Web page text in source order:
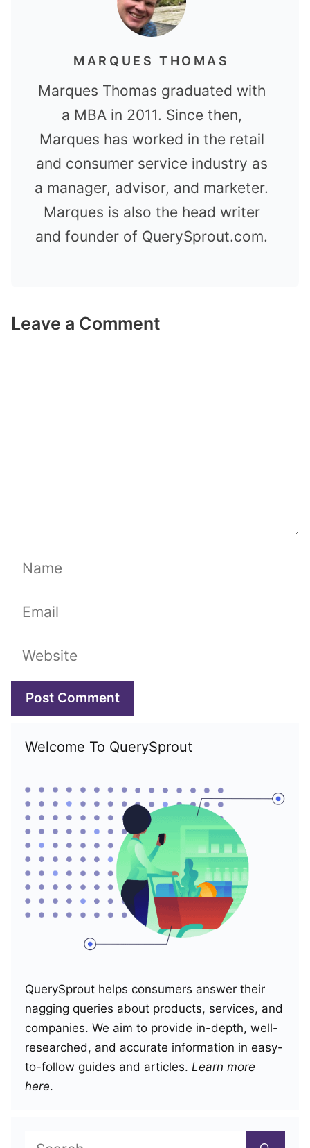
MARQUES THOMAS
Marques Thomas graduated with
a MBA in 2011. Since then,
Marques has worked in the retail
and consumer service industry as
a manager, advisor, and marketer.
Marques is also the head writer
and founder of QuerySprout.com.
Leave a Comment
Name
Email
Website
Welcome To QuerySprout
QuerySprout helps consumers answer their
nagging queries about products, services, and
companies. We aim to provide in-depth, well-
researched, and accurate information in easy-
to-follow guides and articles. Learn more
here.